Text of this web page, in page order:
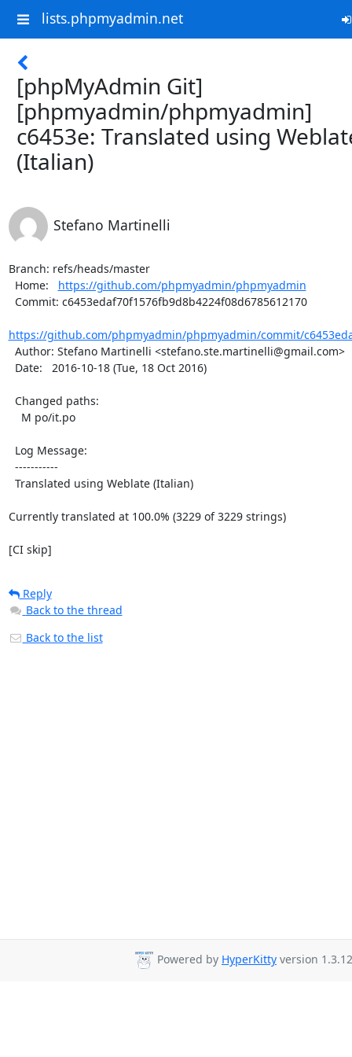
lists.phpmyadmin.net
[phpMyAdmin Git]
[phpmyadmin/phpmyadmin]
c6453e: Translated using
(Italian)
Stefano Martinelli
Branch: refs/heads/master
  Home:
https://github.com/phpmyadmin/phpmyadmin
https://github.com/phpmyadmin/phpmyadmin/commit/
Currently translated at 100.0% (3229 of 3229 strings)
[CI skip]
Reply
Back to the thread
Back to the list
Powered by HyperKitty version